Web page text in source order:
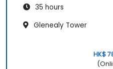
Automate testing
maintenance of
35 hours
Glenealy Tower
HK$